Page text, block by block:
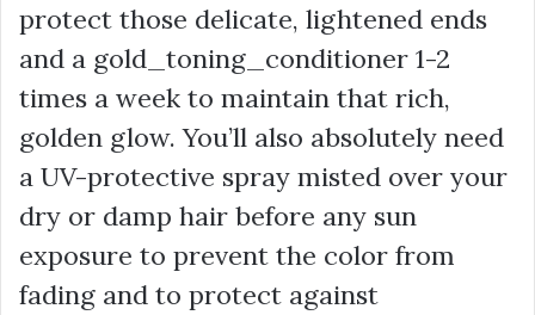
protect those delicate, lightened ends
and a gold_toning_conditioner 1-2
times a week to maintain that rich,
golden glow. You’ll also absolutely need
a UV-protective spray misted over your
dry or damp hair before any sun
exposure to prevent the color from
fading and to protect against